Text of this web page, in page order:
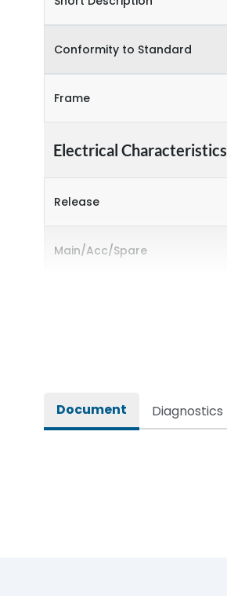
Conformity to Standard
Frame
Electrical Characteristics
Release
Main/Acc/Spare
Document Diagnostics